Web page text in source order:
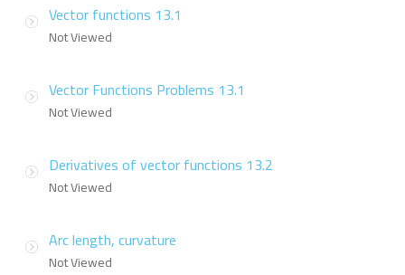
Vector functions 13.1
Not Viewed
Vector Functions Problems 13.1
Not Viewed
Derivatives of vector functions 13.2
Not Viewed
Arc length, curvature
Not Viewed